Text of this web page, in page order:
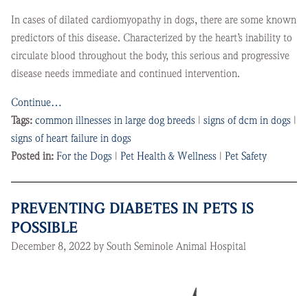
In cases of dilated cardiomyopathy in dogs, there are some known
predictors of this disease. Characterized by the heart’s inability to
circulate blood throughout the body, this serious and progressive
disease needs immediate and continued intervention.
Continue…
Tags: common illnesses in large dog breeds | signs of dcm in dogs |
signs of heart failure in dogs
Posted in: For the Dogs | Pet Health & Wellness | Pet Safety
PREVENTING DIABETES IN PETS IS
POSSIBLE
December 8, 2022 by South Seminole Animal Hospital